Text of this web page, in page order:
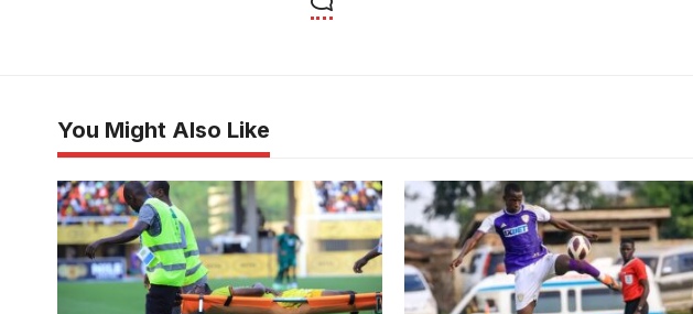
You Might Also Like
Lwanga left the pitch on the stretcher
moments later.